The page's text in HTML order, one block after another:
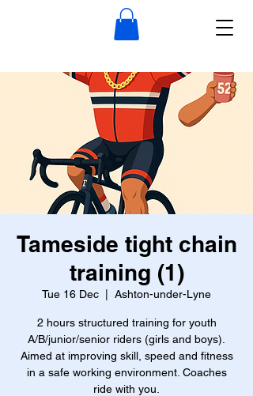
Tameside tight chain
training (1)
Tue 16 Dec Ashton-under-Lyne
2 hours structured training for youth
A/B/junior/senior riders (girls and boys).
Aimed at improving skill, speed and fitness
in a safe working environment. Coaches
ride with you.